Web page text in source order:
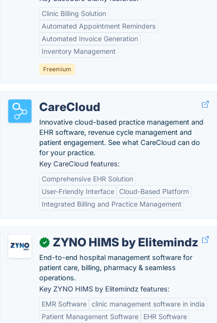
Clinic Billing Solution
Automated Appointment Reminders
Automated Invoice Generation
Inventory Management
Freemium
CareCloud
Innovative cloud-based practice management and
EHR software, revenue cycle management and
patient engagement. See what CareCloud can do
for your practice.
Key CareCloud features:
Comprehensive EHR Solution
User-Friendly Interface
Cloud-Based Platform
Integrated Billing and Practice Management
✓ ZYNO HIMS by Elitemindz
End-to-end hospital management software for
patient care, billing, pharmacy & seamless
operations.
Key ZYNO HIMS by Elitemindz features:
EMR Software clinic management software in india
Patient Management Software
EHR Software